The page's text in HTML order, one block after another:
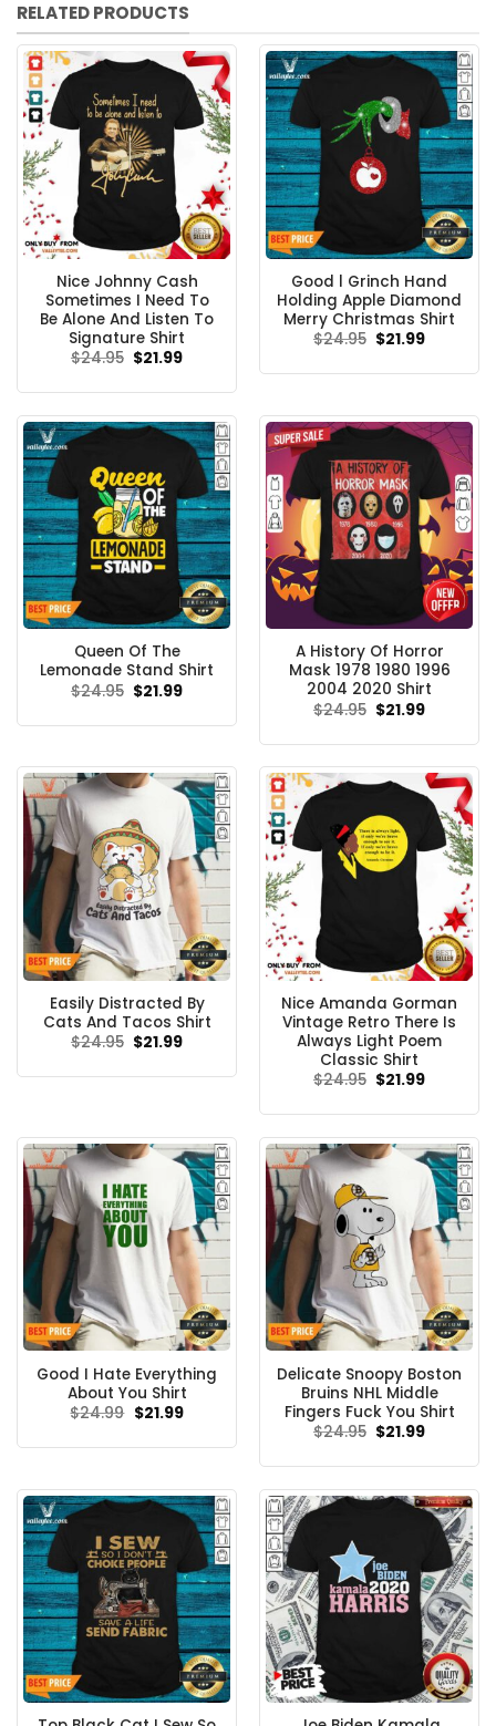
RELATED PRODUCTS
Nice Johnny Cash
Sometimes I Need To
Be Alone And Listen To
Signature Shirt
$24.95 Original
$21.99Current
Good l Grinch Hand
Holding Apple Diamond
Merry Christmas Shirt
$24.95 Original
$21.99Current
Queen Of The
Lemonade Stand Shirt
$24.95 Original
price
$24.95.
$21.99Current
$21.99.
A History Of Horror
Mask 1978 1980 1996
2004 2020 Shirt
$24.95 Original
price
$24.95.
$21.99Current
$21.99.
Easily Distracted By
Cats And Tacos Shirt
$24.95 Original
$21.99Current
Nice Amanda Gorman
Vintage Retro There Is
Always Light Poem
Classic Shirt
$24.95 Original
$21.99Current
Good I Hate Everything
About You Shirt
$24.99 Original
price
$24.99.
$21.99Current
$21.99.
Delicate Snoopy Boston
Bruins NHL Middle
Fingers Fuck You Shirt
$24.95 Original
price
$24.95.
$21.99Current
$21.99.